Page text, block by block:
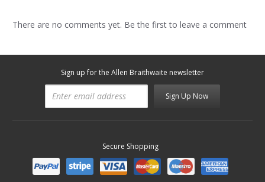
There are no comments yet. Be the first to leave a comment
Sign up for the Allen Braithwaite newsletter
Sign Up Now
Secure Shopping